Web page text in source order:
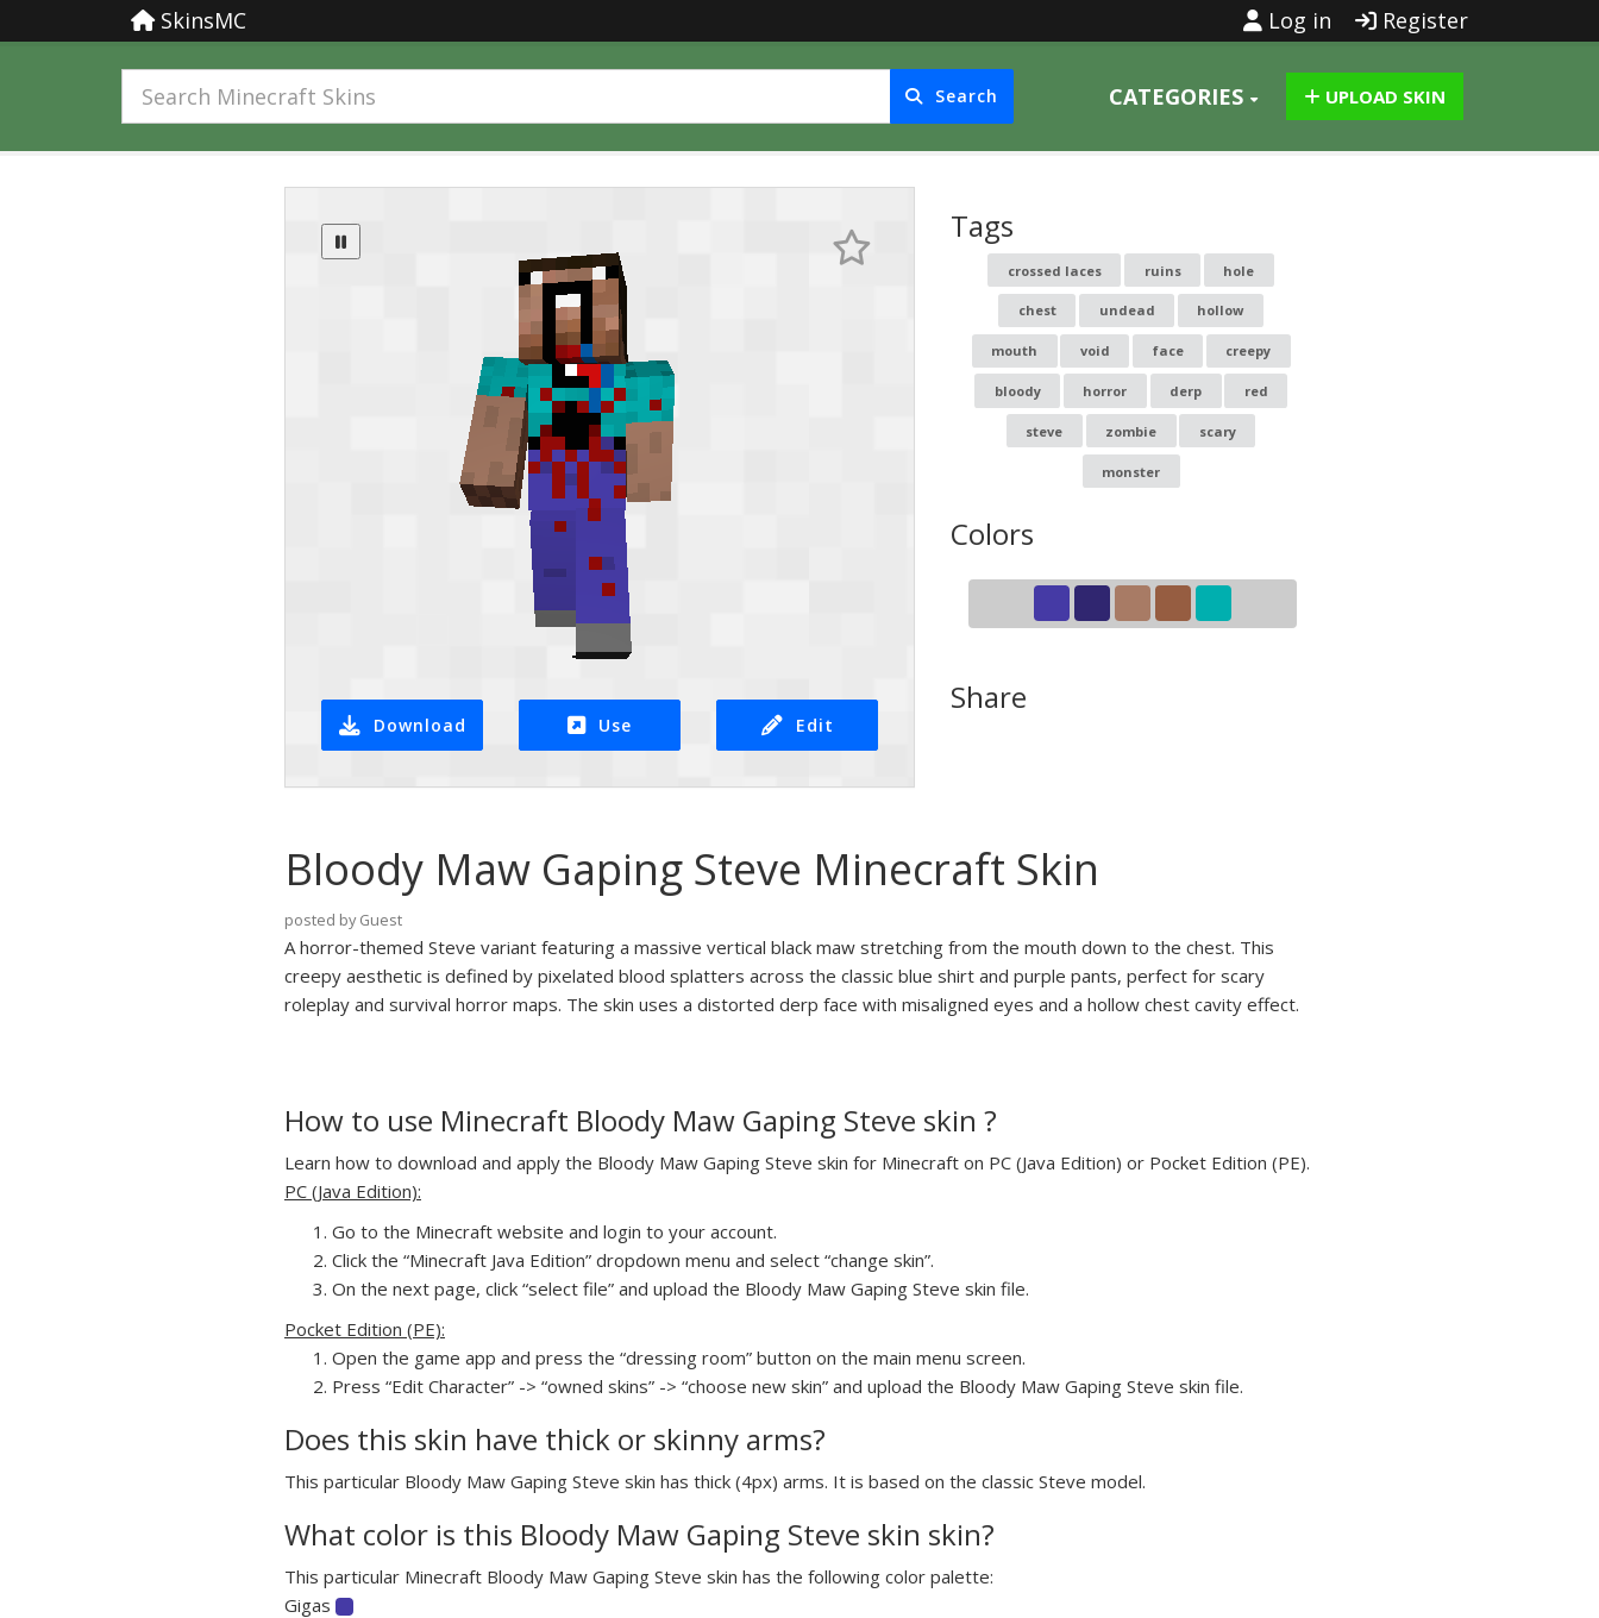
SkinsMC Log in Register
Search CATEGORIES UPLOAD SKIN
Download Use Edit
Tags
crossed laces ruins hole
chest undead hollow
mouth void face creepy
bloody horror derp red
steve zombie scary
monster
Colors
Share
Bloody Maw Gaping Steve Minecraft Skin
posted by Guest
A horror-themed Steve variant featuring a massive vertical black maw stretching from the mouth down to the chest. This
creepy aesthetic is defined by pixelated blood splatters across the classic blue shirt and purple pants, perfect for scary
roleplay and survival horror maps. The skin uses a distorted derp face with misaligned eyes and a hollow chest cavity effect.
How to use Minecraft Bloody Maw Gaping Steve skin ?
Learn how to download and apply the Bloody Maw Gaping Steve skin for Minecraft on PC (Java Edition) or Pocket Edition (PE).
PC (Java Edition):
Go to the Minecraft website and login to your account.
Click the “Minecraft Java Edition” dropdown menu and select “change skin”.
On the next page, click “select file” and upload the Bloody Maw Gaping Steve skin file.
Pocket Edition (PE):
Open the game app and press the “dressing room” button on the main menu screen.
Press “Edit Character” -> “owned skins” -> “choose new skin” and upload the Bloody Maw Gaping Steve skin file.
Does this skin have thick or skinny arms?
This particular Bloody Maw Gaping Steve skin has thick (4px) arms. It is based on the classic Steve model.
What color is this Bloody Maw Gaping Steve skin skin?
This particular Minecraft Bloody Maw Gaping Steve skin has the following color palette:
Gigas